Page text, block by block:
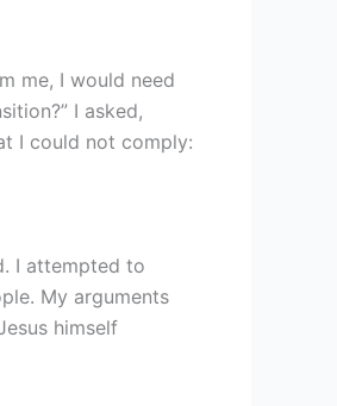
me, I would need
I asked,
I could not comply:
I attempted to
My arguments
himself